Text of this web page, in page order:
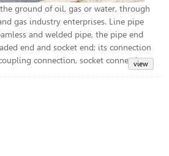
ground of oil, gas or water, through
gas industry enterprises. Line pipe
and welded pipe, the pipe end
end and socket end; its connection
connection, socket connection.